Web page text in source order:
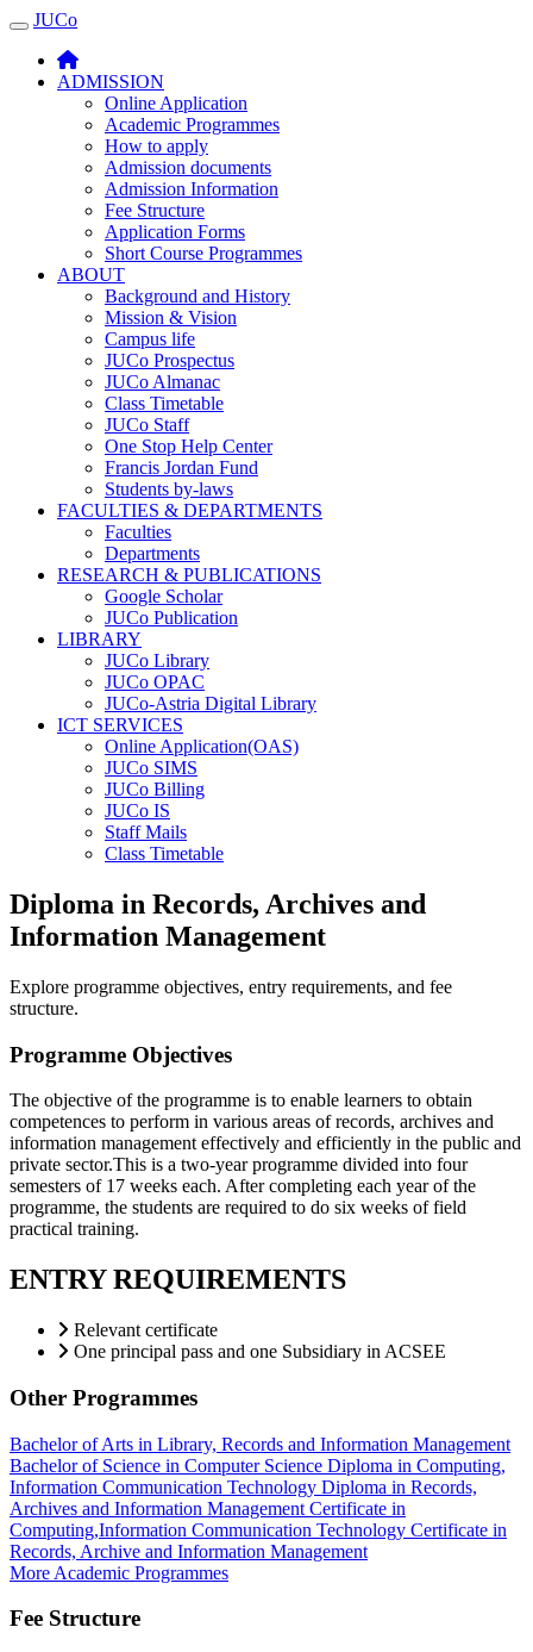
JUCO
JUCo
ADMISSION
Online Application
Academic Programmes
How to apply
Admission documents
Admission Information
Fee Structure
Application Forms
Short Course Programmes
ABOUT
Background and History
Mission & Vision
Campus life
JUCo Prospectus
JUCo Almanac
Class Timetable
JUCo Staff
One Stop Help Center
Francis Jordan Fund
Students by-laws
FACULTIES & DEPARTMENTS
Faculties
Departments
RESEARCH & PUBLICATIONS
Google Scholar
JUCo Publication
LIBRARY
JUCo Library
JUCo OPAC
JUCo-Astria Digital Library
ICT SERVICES
Online Application(OAS)
JUCo SIMS
JUCo Billing
JUCo IS
Staff Mails
Class Timetable
Diploma in Records, Archives and
Information Management
Explore programme objectives, entry requirements, and fee
structure.
Programme Objectives
The objective of the programme is to enable learners to obtain
competences to perform in various areas of records, archives and
information management effectively and efficiently in the public and
private sector.This is a two-year programme divided into four
semesters of 17 weeks each. After completing each year of the
programme, the students are required to do six weeks of field
practical training.
ENTRY REQUIREMENTS
Relevant certificate
One principal pass and one Subsidiary in ACSEE
Other Programmes
Bachelor of Arts in Library, Records and Information Management
Bachelor of Science in Computer Science Diploma in Computing,
Information Communication Technology Diploma in Records,
Archives and Information Management Certificate in
Computing,Information Communication Technology Certificate in
Records, Archive and Information Management
More Academic Programmes
Fee Structure